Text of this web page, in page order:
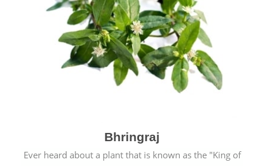
Bhringraj
Ever heard about a plant that is known as the "King of